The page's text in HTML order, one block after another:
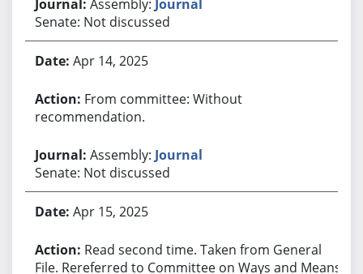
Assembly: Journal
Senate: Not discussed
Apr 14, 2025
From committee: Without
recommendation.
Assembly: Journal
Senate: Not discussed
Apr 15, 2025
Read second time. Taken from General
File. Rereferred to Committee on Ways and Means.